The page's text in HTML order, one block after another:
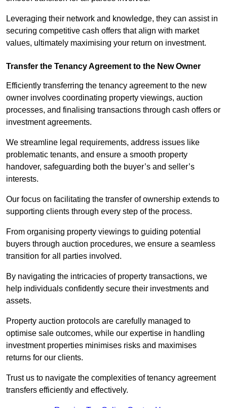
Leveraging their network and knowledge, they can assist in
securing competitive cash offers that align with market
values, ultimately maximising your return on investment.
Transfer the Tenancy Agreement to the New Owner
Efficiently transferring the tenancy agreement to the new
owner involves coordinating property viewings, auction
processes, and finalising transactions through cash offers or
investment agreements.
We streamline legal requirements, address issues like
problematic tenants, and ensure a smooth property
handover, safeguarding both the buyer’s and seller’s
interests.
Our focus on facilitating the transfer of ownership extends to
supporting clients through every step of the process.
From organising property viewings to guiding potential
buyers through auction procedures, we ensure a seamless
transition for all parties involved.
By navigating the intricacies of property transactions, we
help individuals confidently secure their investments and
assets.
Property auction protocols are carefully managed to
optimise sale outcomes, while our expertise in handling
investment properties minimises risks and maximises
returns for our clients.
Trust us to navigate the complexities of tenancy agreement
transfers efficiently and effectively.